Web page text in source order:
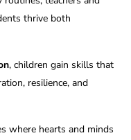
thrive both
, children gain skills that
resilience, and
where hearts and minds